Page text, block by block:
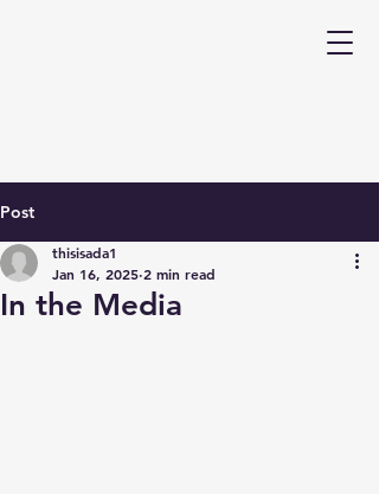
Post
In the Media
thisisada1
Jan 16, 2025 2 min read